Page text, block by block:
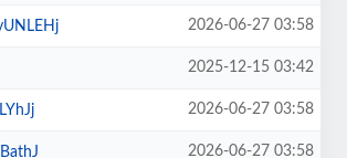
2026-06-27 03:58
2025-12-15 03:42
2026-06-27 03:58
2026-06-27 03:58